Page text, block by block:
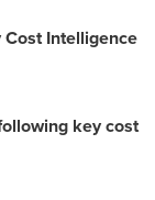
Intelligence
key cost